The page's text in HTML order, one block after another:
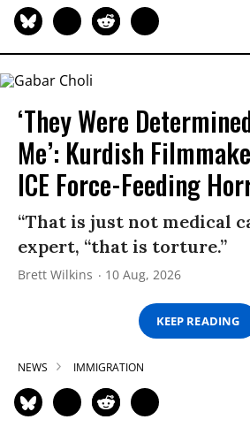
‘They Were
Me’: Kurdish
ICE Force-Feeding
“That is just not medical
expert, “that is torture.”
Brett Wilkins 10 Aug, 2026
KEEP READING
NEWS IMMIGRATION